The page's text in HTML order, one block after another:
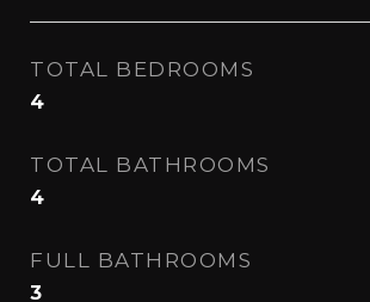
TOTAL BEDROOMS
4
TOTAL BATHROOMS
4
FULL BATHROOMS
3